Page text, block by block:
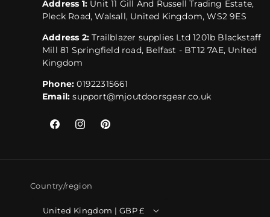
Address 1: Unit 11 Gill And Russell Trading Estate,
Pleck Road, Walsall, United Kingdom, WS2 9ES
Address 2:Trailblazer supplies Ltd 1201b Blackstaff
Mill 81 Springfield road, Belfast - BT12 7AE, United
Kingdom
Phone:01922315661
Email:support@mjoutdoorsgear.co.uk
FacebookInstagramPinterest
Country/region
United Kingdom | GBP £